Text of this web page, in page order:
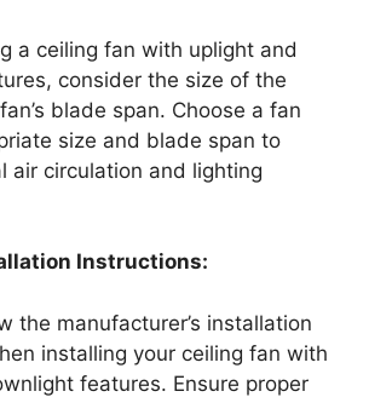
a ceiling fan with uplight and
consider the size of the
blade span. Choose a fan
size and blade span to
air circulation and lighting
Instructions:
the manufacturer’s installation
installing your ceiling fan with
features. Ensure proper